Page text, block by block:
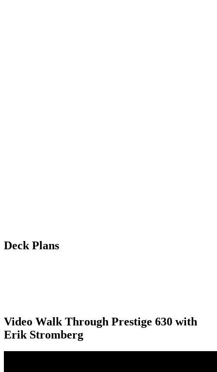
Deck Plans
Video Walk Through Prestige 630 with
Erik Stromberg